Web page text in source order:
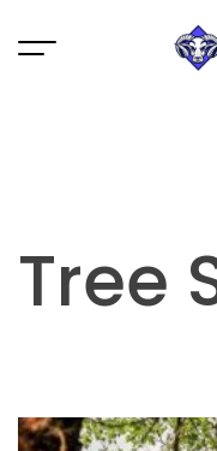
Menu
Tree